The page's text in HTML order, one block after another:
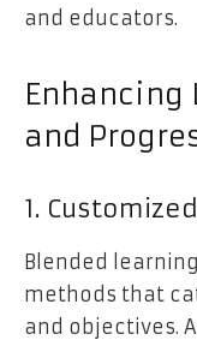
and educators.
Enhancing
and
1.
Blended
methods that
and objectives.